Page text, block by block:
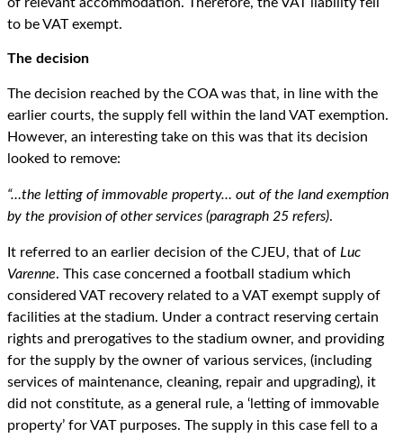
to be VAT exempt.
The decision
The decision reached by the COA was that, in line with the
earlier courts, the supply fell within the land VAT exemption.
However, an interesting take on this was that its decision
looked to remove:
“…the letting of immovable property… out of the land exemption
by the provision of other services (paragraph 25 refers).
It referred to an earlier decision of the CJEU, that of Luc
Varenne. This case concerned a football stadium which
considered VAT recovery related to a VAT exempt supply of
facilities at the stadium. Under a contract reserving certain
rights and prerogatives to the stadium owner, and providing
for the supply by the owner of various services, (including
services of maintenance, cleaning, repair and upgrading), it
did not constitute, as a general rule, a ‘letting of immovable
property’ for VAT purposes. The supply in this case fell to a